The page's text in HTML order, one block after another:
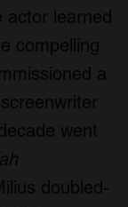
actor learned
compelling
a
went
doubled-